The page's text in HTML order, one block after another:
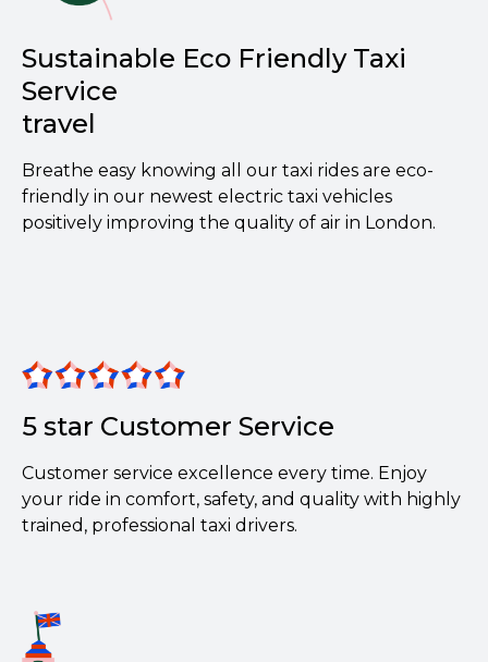
Sustainable Eco Friendly Taxi
Service
travel
Breathe easy knowing all our taxi rides are eco-
friendly in our newest electric taxi vehicles
positively improving the quality of air in London.
5 star Customer Service
Customer service excellence every time. Enjoy
your ride in comfort, safety, and quality with highly
trained, professional taxi drivers.